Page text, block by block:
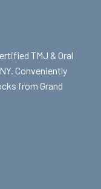
TMJ & Oral
Conveniently
from Grand